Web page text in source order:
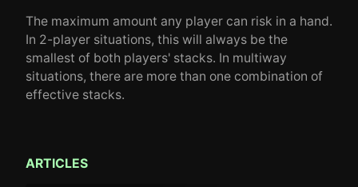
The maximum amount any player can risk in a hand.
In 2-player situations, this will always be the
smallest of both players' stacks. In multiway
situations, there are more than one combination of
effective stacks.
ARTICLES